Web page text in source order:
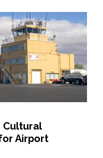
Cultural
Airport